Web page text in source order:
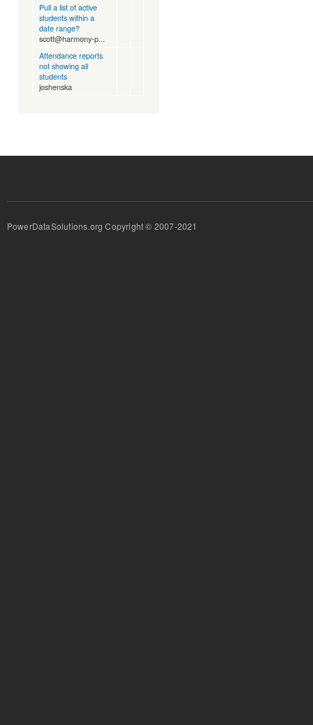
Pull a list of active
students within a
date range?
scott@harmony-p...
Attendance reports
not showing all
students
joshenska
PowerDataSolutions.org Copyright © 2007-2021